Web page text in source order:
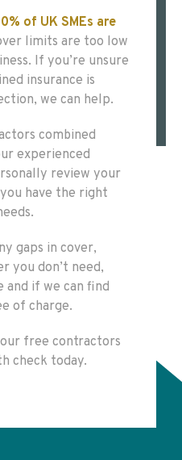
of UK SMEs are
limits are too low
If you’re unsure
insurance is
we can help.
combined
experienced
review your
have the right
gaps in cover,
you don’t need,
and if we can find
of charge.
free contractors
check today.